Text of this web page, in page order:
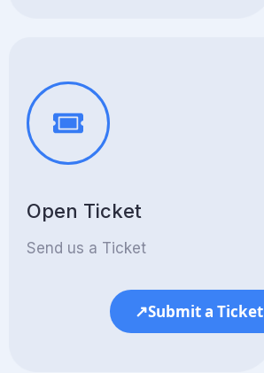
Open Ticket
Send us a Ticket
↗Submit a Ticket